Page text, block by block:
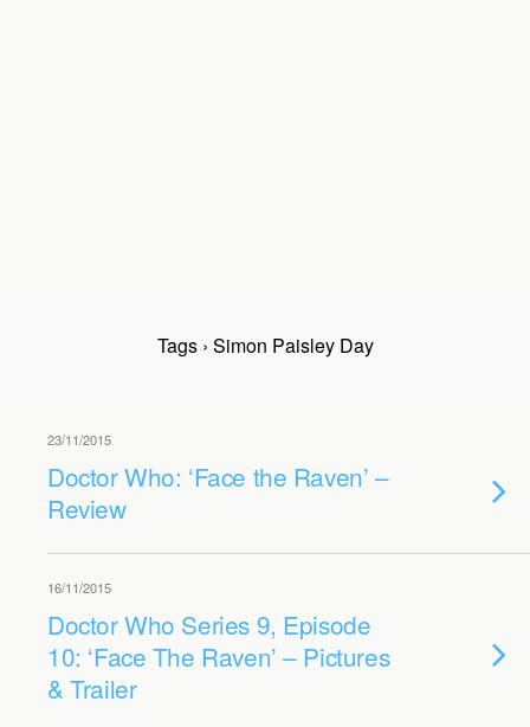
Tags › Simon Paisley Day
23/11/2015
Doctor Who: ‘Face the Raven’ –
Review
16/11/2015
Doctor Who Series 9, Episode
10: ‘Face The Raven’ – Pictures
& Trailer